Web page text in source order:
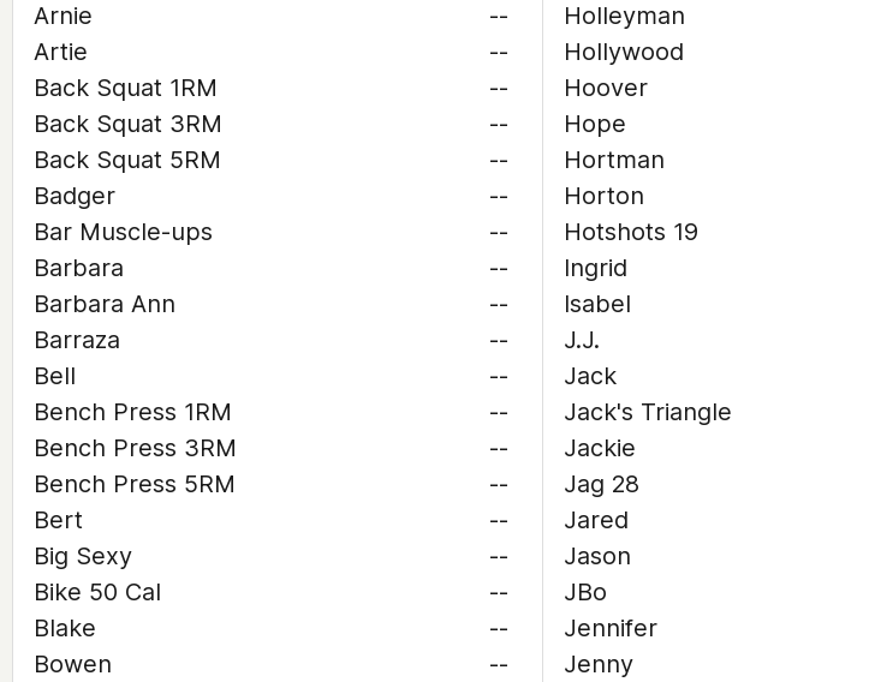
Arnie
--
Artie
--
Back Squat 1RM
--
Back Squat 3RM
--
Back Squat 5RM
--
Badger
--
Bar Muscle-ups
--
Barbara
--
Barbara Ann
--
Barraza
--
Bell
--
Bench Press 1RM
--
Bench Press 3RM
--
Bench Press 5RM
--
Bert
--
Big Sexy
--
Bike 50 Cal
--
Blake
--
Bowen
--
Holleyman
Hollywood
Hoover
Hope
Hortman
Horton
Hotshots 19
Ingrid
Isabel
J.J.
Jack
Jack's Triangle
Jackie
Jag 28
Jared
Jason
JBo
Jennifer
Jenny